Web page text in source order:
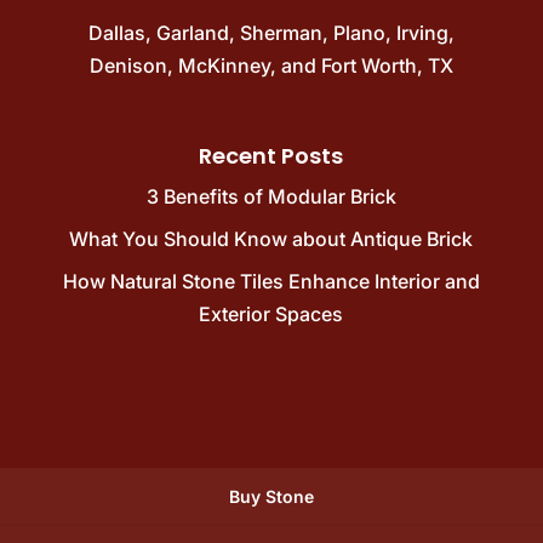
Dallas, Garland, Sherman, Plano, Irving,
Denison, McKinney, and Fort Worth, TX
Recent Posts
3 Benefits of Modular Brick
What You Should Know about Antique Brick
How Natural Stone Tiles Enhance Interior and
Exterior Spaces
Buy Stone